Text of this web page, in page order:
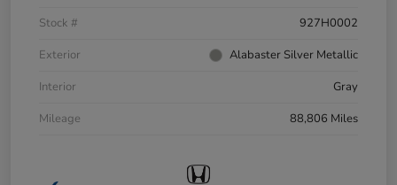
Stock #
927H0002
Exterior
Alabaster Silver Metallic
Interior
Gray
Mileage
88,806 Miles